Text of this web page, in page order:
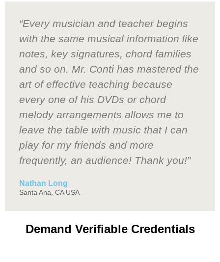
“Every musician and teacher begins
with the same musical information like
notes, key signatures, chord families
and so on. Mr. Conti has mastered the
art of effective teaching because
every one of his DVDs or chord
melody arrangements allows me to
leave the table with music that I can
play for my friends and more
frequently, an audience! Thank you!”
Nathan Long
Santa Ana, CA USA
Demand Verifiable Credentials